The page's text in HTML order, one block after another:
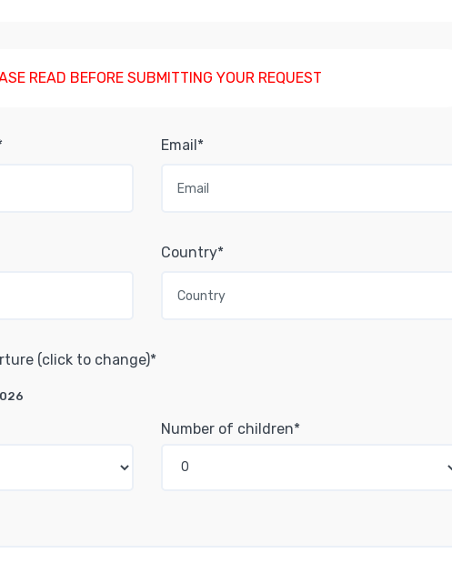
READ BEFORE SUBMITTING YOUR REQUEST
Email*
Country*
(click to change)*
Number of children*